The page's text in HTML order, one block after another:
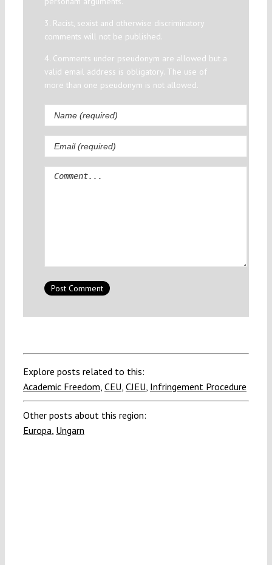
3. Racist, sexist and otherwise discriminatory
comments will not be published.
4. Comments under pseudonym are allowed but a
valid email address is obligatory. The use of
more than one pseudonym is not allowed.
Comment
Explore posts related to this:
Academic Freedom, CEU, CJEU, Infringement Procedure
Other posts about this region:
Europa, Ungarn